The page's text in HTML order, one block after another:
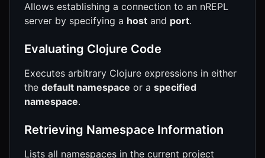
Allows establishing a connection to an nREPL
server by specifying a host and port.
Evaluating Clojure Code
Executes arbitrary Clojure expressions in either
the default namespace or a specified
namespace.
Retrieving Namespace Information
Lists all namespaces in the current project